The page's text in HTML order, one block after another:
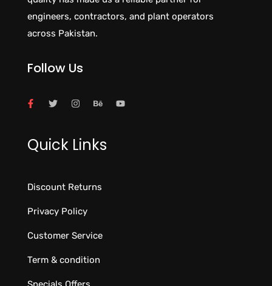
engineers, contractors, and plant operators
across Pakistan.
Follow Us
Quick Links
Discount Returns
Privacy Policy
Customer Service
Term & condition